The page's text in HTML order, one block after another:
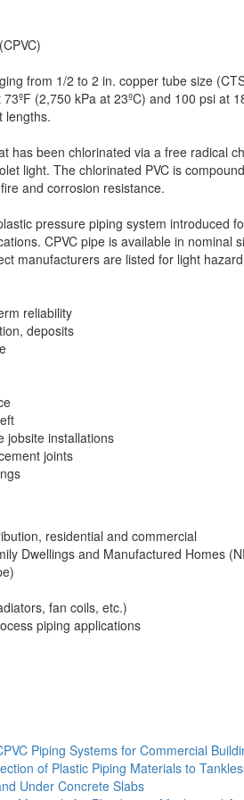
from 1/2 to 2 in. copper tube size
(2,750 kPa at 23ºC) and 100 psi
lengths.
has been chlorinated via a free radical
light. The chlorinated PVC is
and corrosion resistance.
pressure piping system introduced
CPVC pipe is available in
manufacturers are listed for light
reliability
deposits
jobsite installations
joints
residential and commercial
Dwellings and Manufactured Homes
fan coils, etc.)
piping applications
Piping Systems for Commercial
of Plastic Piping Materials to
Under Concrete Slabs